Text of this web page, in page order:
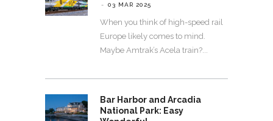
03 MAR 2025
When you think of high-speed rail
Europe likely comes to mind.
Maybe Amtrak’s Acela train?
Bar Harbor and Arcadia
National Park: Easy